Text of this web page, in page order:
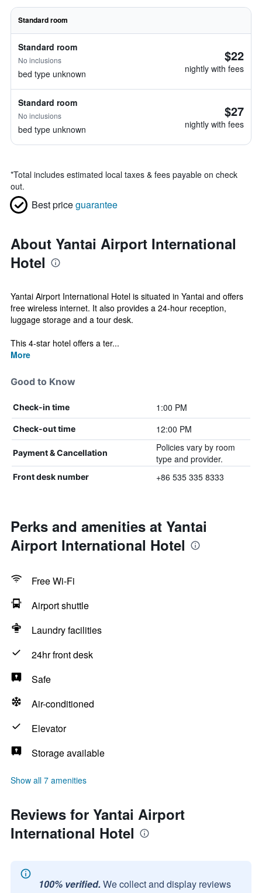
Standard room
Standard room
No inclusions
bed type unknown
$22
nightly with fees
Standard room
No inclusions
bed type unknown
$27
nightly with fees
*Total includes estimated local taxes & fees payable on check
out.
Best priceguarantee
About Yantai Airport International
Hotel
Yantai Airport International Hotel is situated in Yantai and offers
free wireless internet. It also provides a 24-hour reception,
luggage storage and a tour desk.
This 4-star hotel offers a ter...
More
Good to Know
Check-in time 1:00 PM
Check-out time 12:00 PM
Payment & Cancellation
Policies vary by room
type and provider.
Front desk number +86 535 335 8333
Perks and amenities at Yantai
Airport International Hotel
Free Wi-Fi
Airport shuttle
Laundry facilities
24hr front desk
Safe
Air-conditioned
Elevator
Storage available
Show all 7 amenities
Reviews for Yantai Airport
International Hotel
100% verified. We collect and display reviews